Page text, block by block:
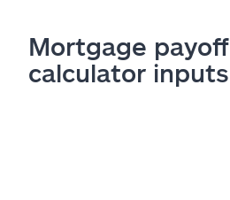
Mortgage payoff
calculator inputs